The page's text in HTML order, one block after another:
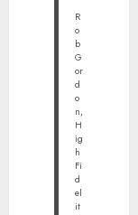
R
o
b
G
or
d
o
n,
H
ig
h
Fi
d
el
it